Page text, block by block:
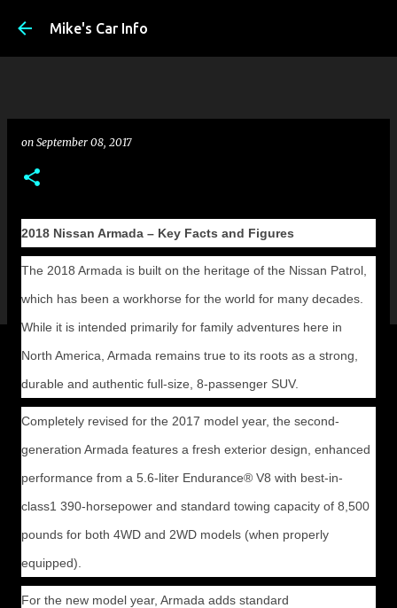
Mike's Car Info
on September 08, 2017
2018 Nissan Armada – Key Facts and Figures
The 2018 Armada is built on the heritage of the Nissan Patrol,
which has been a workhorse for the world for many decades.
While it is intended primarily for family adventures here in
North America, Armada remains true to its roots as a strong,
durable and authentic full-size, 8-passenger SUV.
Completely revised for the 2017 model year, the second-
generation Armada features a fresh exterior design, enhanced
performance from a 5.6-liter Endurance® V8 with best-in-
class1 390-horsepower and standard towing capacity of 8,500
pounds for both 4WD and 2WD models (when properly
equipped).
For the new model year, Armada adds standard